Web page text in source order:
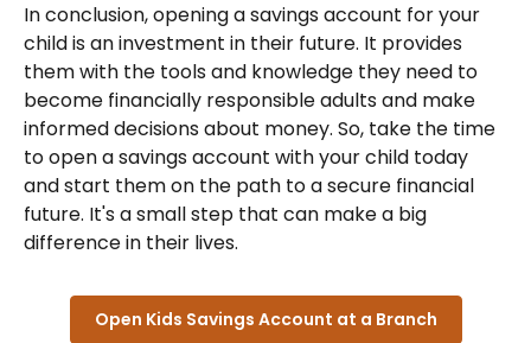
In conclusion, opening a savings account for your
child is an investment in their future. It provides
them with the tools and knowledge they need to
become financially responsible adults and make
informed decisions about money. So, take the time
to open a savings account with your child today
and start them on the path to a secure financial
future. It's a small step that can make a big
difference in their lives.
Open Kids Savings Account at a Branch